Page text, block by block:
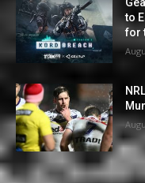
to
for